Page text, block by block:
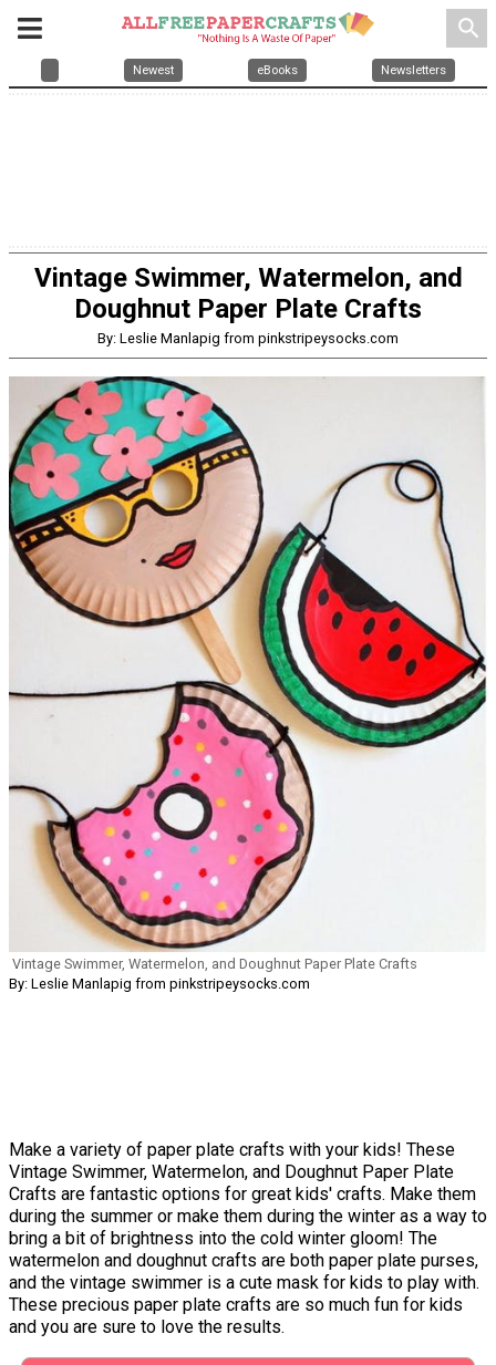
search
Newest eBooks Newsletters
Vintage Swimmer, Watermelon, and
Doughnut Paper Plate Crafts
By: Leslie Manlapig from pinkstripeysocks.com
Vintage Swimmer, Watermelon, and Doughnut Paper Plate Crafts
By: Leslie Manlapig from pinkstripeysocks.com
Make a variety of paper plate crafts with your kids! These
Vintage Swimmer, Watermelon, and Doughnut Paper Plate
Crafts are fantastic options for great kids' crafts. Make them
during the summer or make them during the winter as a way to
bring a bit of brightness into the cold winter gloom! The
watermelon and doughnut crafts are both paper plate purses,
and the vintage swimmer is a cute mask for kids to play with.
These precious paper plate crafts are so much fun for kids
and you are sure to love the results.